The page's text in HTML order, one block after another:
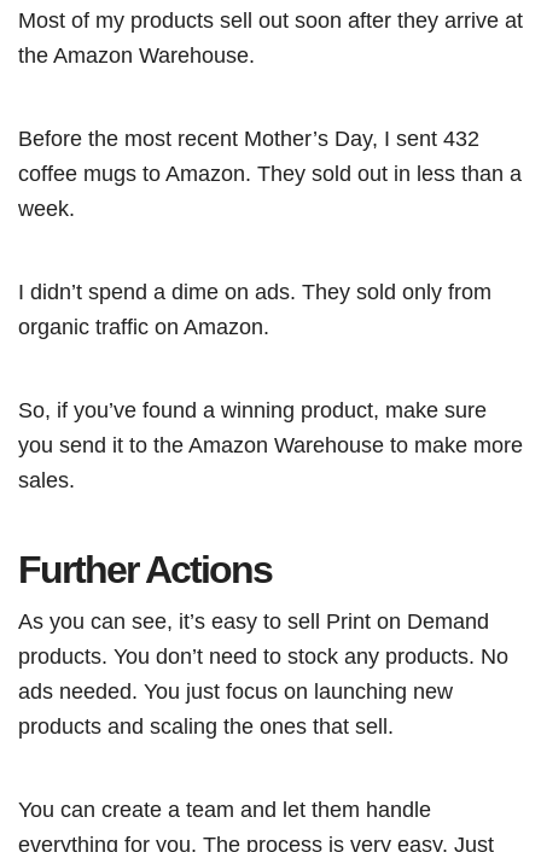
Most of my products sell out soon after they arrive at
the Amazon Warehouse.
Before the most recent Mother’s Day, I sent 432
coffee mugs to Amazon. They sold out in less than a
week.
I didn’t spend a dime on ads. They sold only from
organic traffic on Amazon.
So, if you’ve found a winning product, make sure
you send it to the Amazon Warehouse to make more
sales.
Further Actions
As you can see, it’s easy to sell Print on Demand
products. You don’t need to stock any products. No
ads needed. You just focus on launching new
products and scaling the ones that sell.
You can create a team and let them handle
everything for you. The process is very easy. Just